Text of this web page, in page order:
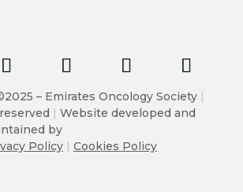
– Emirates Oncology Society |
| Website developed and
by
Policy | Cookies Policy